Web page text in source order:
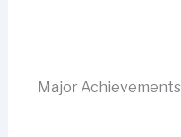
Major Achievements